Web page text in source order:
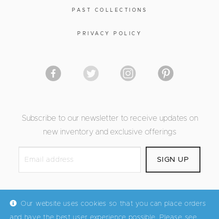
PAST COLLECTIONS
PRIVACY POLICY
Subscribe to our newsletter to receive updates on
new inventory and exclusive offerings
Our website uses cookies so that you can place orders
and have the best user experience possible. Please see